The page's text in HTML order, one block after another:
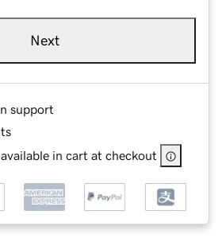
Next
support
in cart at checkout